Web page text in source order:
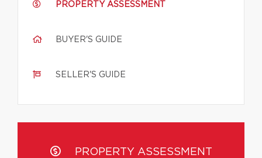
PROPERTY ASSESSMENT
BUYER'S GUIDE
SELLER'S GUIDE
PROPERTY ASSESSMENT